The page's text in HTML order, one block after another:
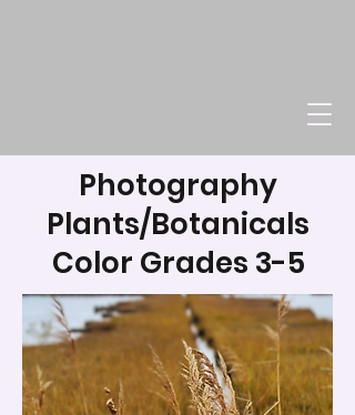
Photography
Plants/Botanicals
Color Grades 3-5